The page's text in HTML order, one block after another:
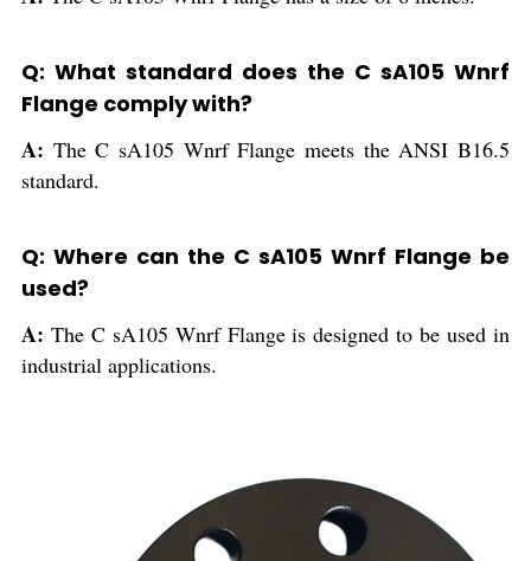
Q: What standard does the C sA105 Wnrf
Flange comply with?
A: The C sA105 Wnrf Flange meets the ANSI B16.5
standard.
Q: Where can the C sA105 Wnrf Flange be
used?
A: The C sA105 Wnrf Flange is designed to be used in
industrial applications.